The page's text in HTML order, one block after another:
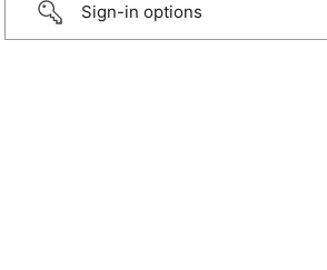
Sign-in options